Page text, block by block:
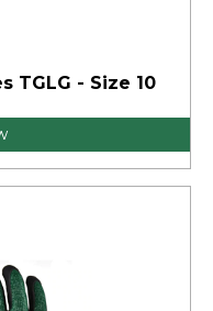
TGLG - Size 10